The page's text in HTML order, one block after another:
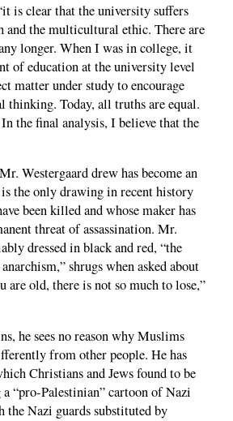
is clear that the university suffers
the multicultural ethic. There are
longer. When I was in college, it
of education at the university level
matter under study to encourage
thinking. Today, all truths are equal.
the final analysis, I believe that the
Westergaard drew has become an
the only drawing in recent history
been killed and whose maker has
threat of assassination. Mr.
dressed in black and red, “the
shrugs when asked about
are old, there is not so much to lose,”
he sees no reason why Muslims
from other people. He has
Christians and Jews found to be
“pro-Palestinian” cartoon of Nazi
the Nazi guards substituted by